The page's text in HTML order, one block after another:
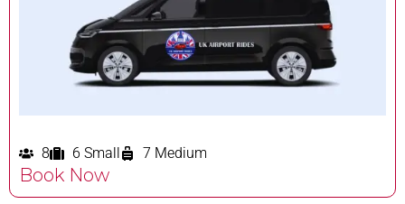
8 6 Small 7 Medium
Book Now